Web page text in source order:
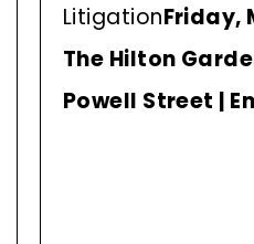
LitigationFriday,
The Hilton
Powell Street |